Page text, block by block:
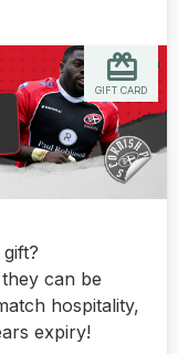
can be
hospitality,
expiry!
GIFT CARD